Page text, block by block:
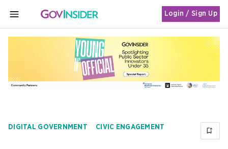
MENU
Login / Sign Up
DIGITAL GOVERNMENT CIVIC ENGAGEMENT